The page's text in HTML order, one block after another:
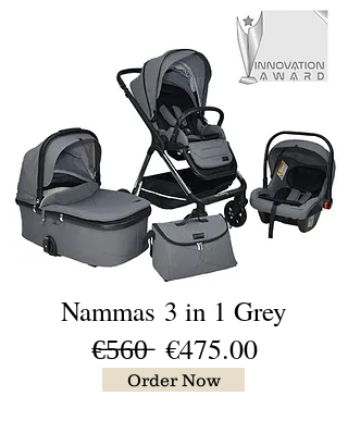
Nammas 3 in 1 Grey
€̶5̶6̶0̶ €475.00
Order Now